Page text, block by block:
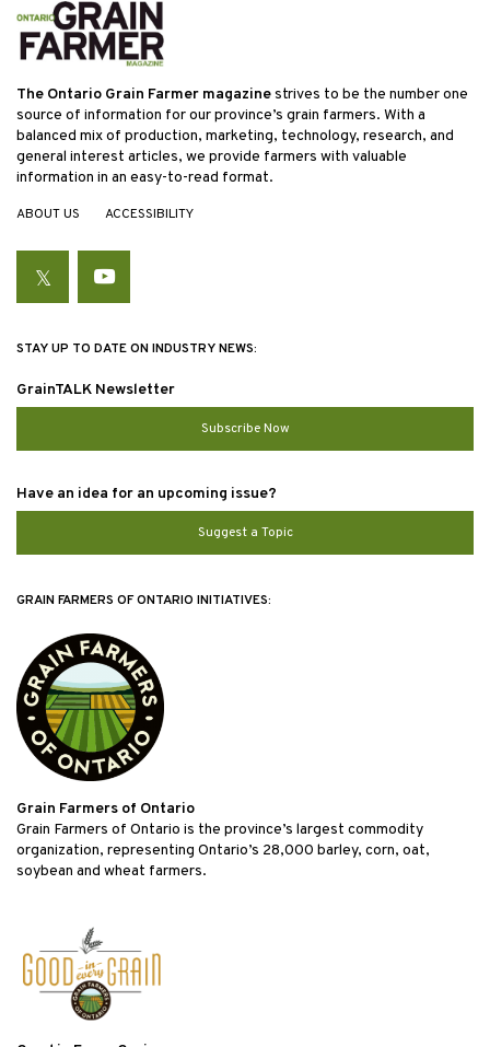
The Ontario Grain Farmer magazinestrives to be the number one
source of information for our province’s grain farmers. With a
balanced mix of production, marketing, technology, research, and
general interest articles, we provide farmers with valuable
information in an easy-to-read format.
ABOUT US ACCESSIBILITY
TwitterYouTube
STAY UP TO DATE ON INDUSTRY NEWS:
GrainTALK Newsletter
Subscribe Now
Have an idea for an upcoming issue?
Suggest a Topic
GRAIN FARMERS OF ONTARIO INITIATIVES:
Grain Farmers of Ontario
Grain Farmers of Ontario is the province’s largest commodity
organization, representing Ontario’s 28,000 barley, corn, oat,
soybean and wheat farmers.